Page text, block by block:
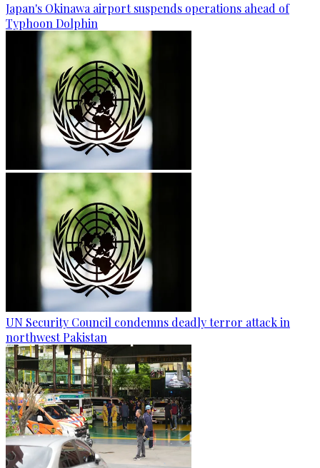
Japan's Okinawa airport suspends operations ahead of
Typhoon Dolphin
UN Security Council condemns deadly terror attack in
northwest Pakistan